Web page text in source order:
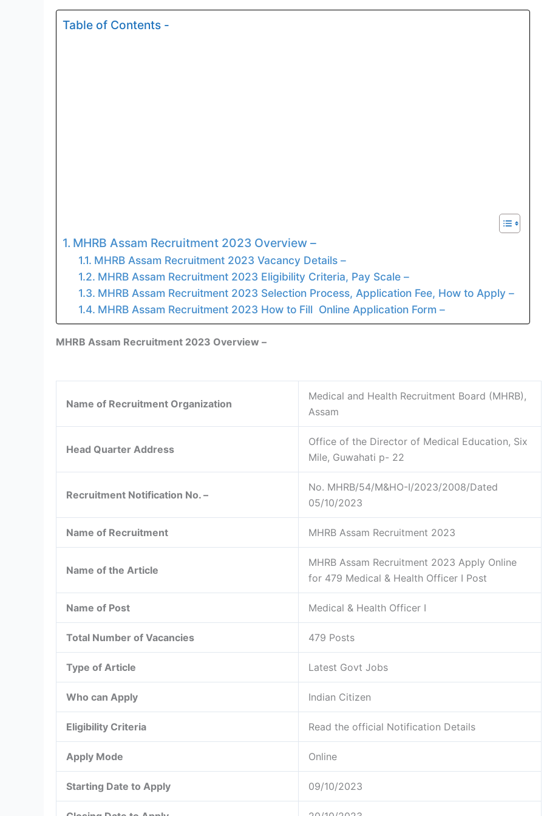
Table of Contents -
MHRB Assam Recruitment 2023 Overview –
MHRB Assam Recruitment 2023 Vacancy Details –
MHRB Assam Recruitment 2023 Eligibility Criteria, Pay Scale –
MHRB Assam Recruitment 2023 Selection Process, Application Fee, How to Apply –
MHRB Assam Recruitment 2023 How to Fill Online Application Form –
MHRB Assam Recruitment 2023 Overview –
Name of Recruitment Organization
Medical and Health Recruitment Board (MHRB),
Assam
Head Quarter Address
Office of the Director of Medical Education, Six
Mile, Guwahati p- 22
Recruitment Notification No. –
No. MHRB/54/M&HO-I/2023/2008/Dated
05/10/2023
Name of Recruitment MHRB Assam Recruitment 2023
Name of the Article
MHRB Assam Recruitment 2023 Apply Online
for 479 Medical & Health Officer I Post
Name of Post Medical & Health Officer I
Total Number of Vacancies 479 Posts
Type of Article Latest Govt Jobs
Who can Apply Indian Citizen
Eligibility Criteria Read the official Notification Details
Apply Mode Online
Starting Date to Apply 09/10/2023